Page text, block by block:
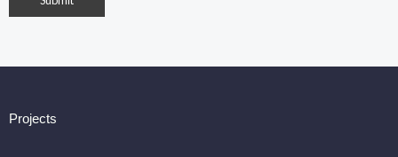
Projects